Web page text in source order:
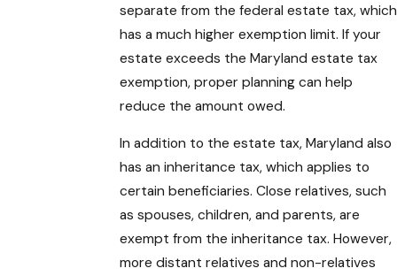
separate from the federal estate tax, which
has a much higher exemption limit. If your
estate exceeds the Maryland estate tax
exemption, proper planning can help
reduce the amount owed.
In addition to the estate tax, Maryland also
has an inheritance tax, which applies to
certain beneficiaries. Close relatives, such
as spouses, children, and parents, are
exempt from the inheritance tax. However,
more distant relatives and non-relatives